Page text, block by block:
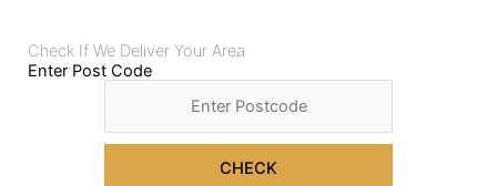
Check If We Deliver Your Area
Enter Post Code
CHECK